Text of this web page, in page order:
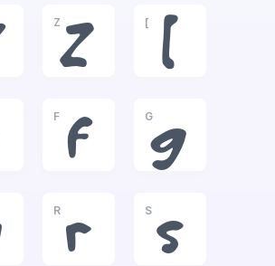
Z
Z
[
[
F
f
G
g
R
r
S
s